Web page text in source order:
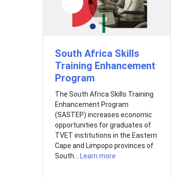
South Africa Skills
Training Enhancement
Program
The South Africa Skills Training
Enhancement Program
(SASTEP) increases economic
opportunities for graduates of
TVET institutions in the Eastern
Cape and Limpopo provinces of
South...
Learn more